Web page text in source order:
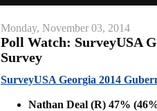
Monday, November 03, 2014
Poll Watch: SurveyUSA
Survey
SurveyUSA Georgia 2014
Nathan Deal (R) 47%